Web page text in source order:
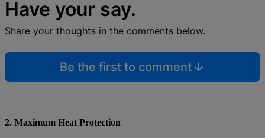
Have your say.
Share your thoughts in the comments below.
Be the first to comment
2. Maximum Heat Protection